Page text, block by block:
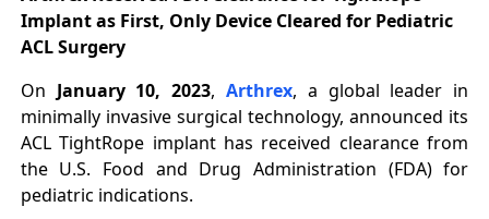
Implant as First, Only Device Cleared for Pediatric
ACL Surgery
On January 10, 2023, Arthrex, a global leader in
minimally invasive surgical technology, announced its
ACL TightRope implant has received clearance from
the U.S. Food and Drug Administration (FDA) for
pediatric indications.